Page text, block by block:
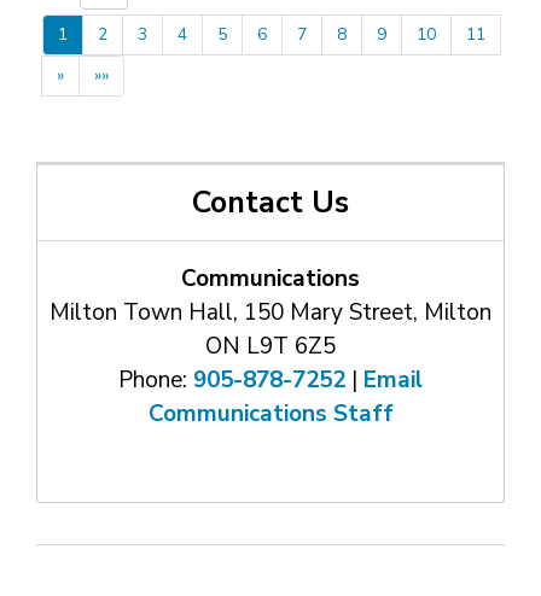
1
2 3 4 5 6 7 8 9 10
11
»
»»
Contact Us
Communications
Milton Town Hall, 150 Mary Street, Milton
ON L9T 6Z5
Phone: 905-878-7252 | Email
Communications Staff